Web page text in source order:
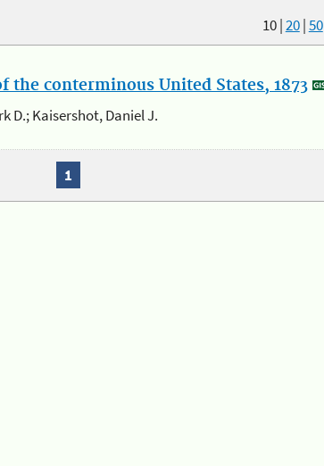
10|20|50
conterminous United States, 1873
D.; Kaisershot, Daniel J.
1